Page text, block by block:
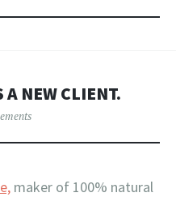
A NEW CLIENT.
maker of 100% natural